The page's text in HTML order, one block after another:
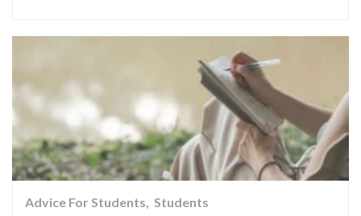
Advice For Students Students